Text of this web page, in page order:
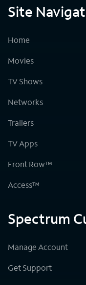
Site
Home
Movies
TV Shows
Networks
Trailers
TV Apps
Front Row™
Access™
Spectrum
Manage Account
Get Support